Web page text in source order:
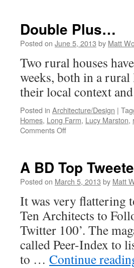
Double Plus…
Posted on June 5, 2013 by Matt
Two rural houses
weeks, both in a
their local context
Posted in Architecture/Design |
Homes, Long Farm, Lucy Marston,
Comments Offon
A BD Top
Posted on March 5, 2013 by Matt
It was very flattering
Ten Architects to
Twitter 100’. The
called Peer-Index to
to … Continue